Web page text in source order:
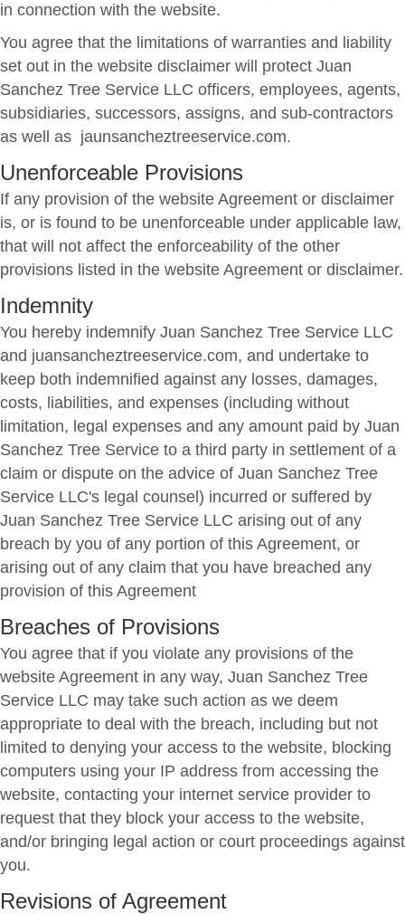
in connection with the website.
You agree that the limitations of warranties and liability
set out in the website disclaimer will protect Juan
Sanchez Tree Service LLC officers, employees, agents,
subsidiaries, successors, assigns, and sub-contractors
as well as jaunsancheztreeservice.com.
Unenforceable Provisions
If any provision of the website Agreement or disclaimer
is, or is found to be unenforceable under applicable law,
that will not affect the enforceability of the other
provisions listed in the website Agreement or disclaimer.
Indemnity
You hereby indemnify Juan Sanchez Tree Service LLC
and juansancheztreeservice.com, and undertake to
keep both indemnified against any losses, damages,
costs, liabilities, and expenses (including without
limitation, legal expenses and any amount paid by Juan
Sanchez Tree Service to a third party in settlement of a
claim or dispute on the advice of Juan Sanchez Tree
Service LLC's legal counsel) incurred or suffered by
Juan Sanchez Tree Service LLC arising out of any
breach by you of any portion of this Agreement, or
arising out of any claim that you have breached any
provision of this Agreement
Breaches of Provisions
You agree that if you violate any provisions of the
website Agreement in any way, Juan Sanchez Tree
Service LLC may take such action as we deem
appropriate to deal with the breach, including but not
limited to denying your access to the website, blocking
computers using your IP address from accessing the
website, contacting your internet service provider to
request that they block your access to the website,
and/or bringing legal action or court proceedings against
you.
Revisions of Agreement